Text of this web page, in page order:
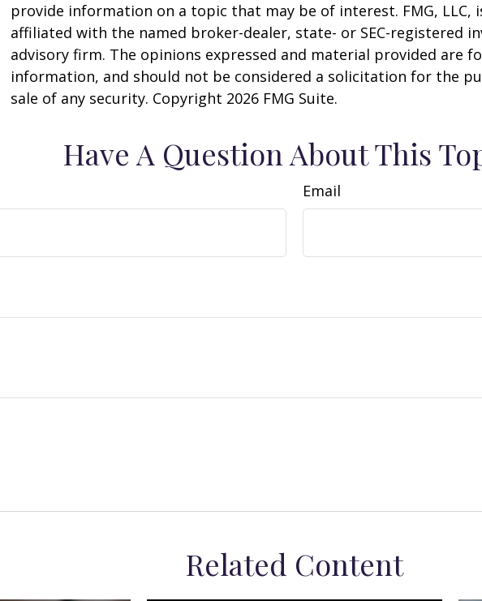
provide information on a topic that may be of interest. FMG, LLC,
affiliated with the named broker-dealer, state- or SEC-registered
advisory firm. The opinions expressed and material provided are
information, and should not be considered a solicitation for the
sale of any security. Copyright 2026 FMG Suite.
Have A Question About This
Email
Related Content